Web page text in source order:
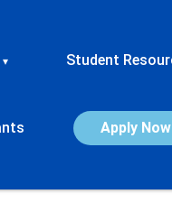
▾ Student
Apply Now